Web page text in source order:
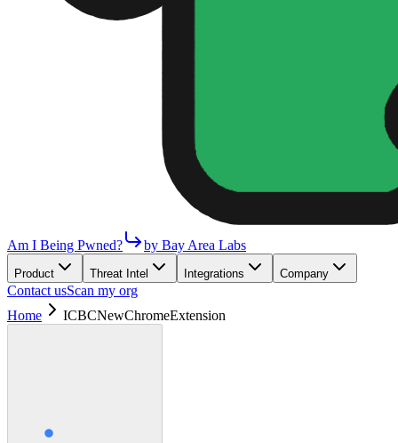
Am I Being Pwned? by Bay Area Labs
Product Threat Intel Integrations Company
Contact usScan my org
Home
ICBCNewChromeExtension